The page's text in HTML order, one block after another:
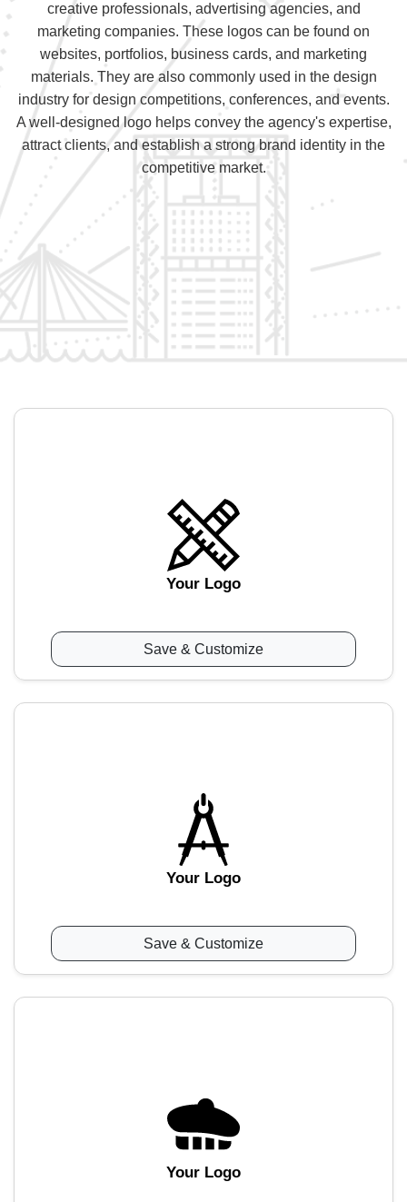
creative professionals, advertising agencies, and
marketing companies. These logos can be found on
websites, portfolios, business cards, and marketing
materials. They are also commonly used in the design
industry for design competitions, conferences, and events.
A well-designed logo helps convey the agency's expertise,
attract clients, and establish a strong brand identity in the
competitive market.
Your Logo
Save & Customize
Your Logo
Save & Customize
Your Logo